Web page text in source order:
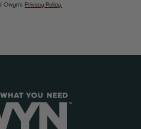
Owyn's Privacy Policy.